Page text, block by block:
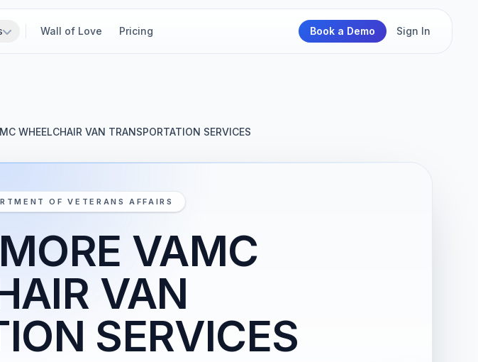
Wall of Love Pricing Book a Demo Sign In
WHEELCHAIR VAN TRANSPORTATION SERVICES
OF VETERANS AFFAIRS
VAMC
VAN
SERVICES